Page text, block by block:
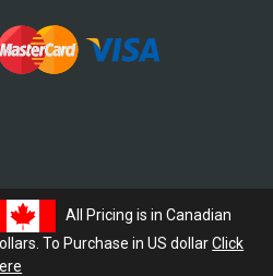
All Pricing is in Canadian
To Purchase in US dollarClick